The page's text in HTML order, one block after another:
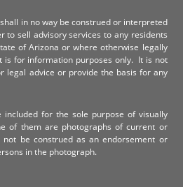
in no way be construed or interpreted
to sell advisory services to any residents
of Arizona or where otherwise legally
for information purposes only. It is not
legal advice or provide the basis for any
included for the sole purpose of visually
of them are photographs of current or
be construed as an endorsement or
in the photograph.